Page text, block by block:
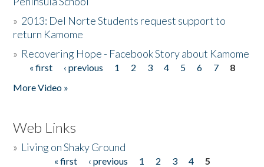
» 2013: Del Norte Students request support to
return Kamome
» Recovering Hope - Facebook Story about Kamome
Pages
« first ‹ previous 1 2 3 4 5 6 7
8
More Video »
Web Links
» Living on Shaky Ground
« first ‹ previous 1 2 3 4
5